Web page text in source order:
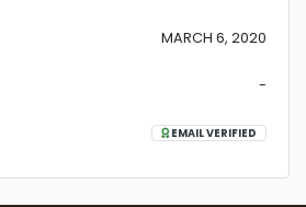
MARCH 6, 2020
-
EMAIL VERIFIED